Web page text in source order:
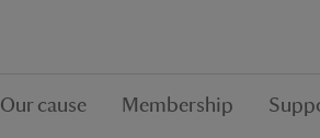
Our cause Membership